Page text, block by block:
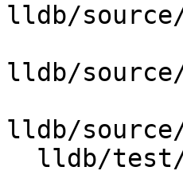
lldb/source/
lldb/source/
lldb/source/